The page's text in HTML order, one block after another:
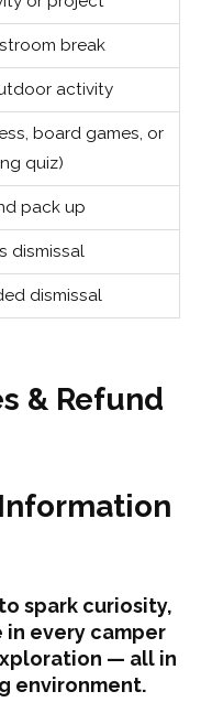
break
activity
board games, or
quiz)
pack up
dismissal
dismissal
& Refund
spark curiosity,
every camper
— all in
environment.